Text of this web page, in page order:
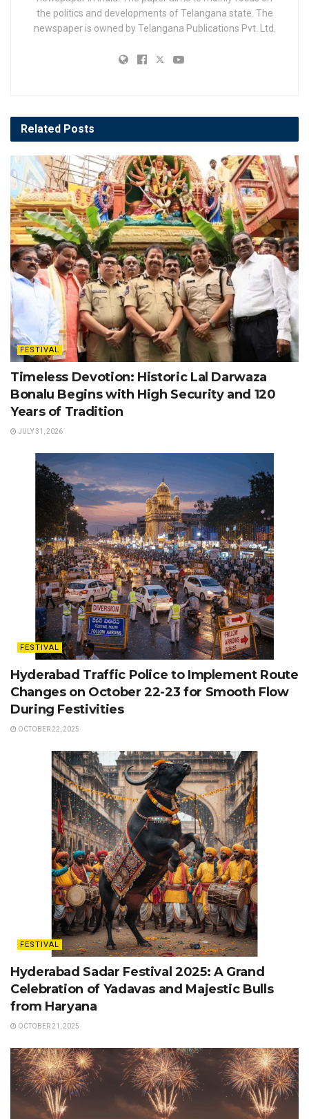
the politics and developments of Telangana state. The
newspaper is owned by Telangana Publications Pvt. Ltd.
Related Posts
FESTIVAL
Timeless Devotion: Historic Lal Darwaza
Bonalu Begins with High Security and 120
Years of Tradition
JULY 31, 2026
FESTIVAL
Hyderabad Traffic Police to Implement Route
Changes on October 22-23 for Smooth Flow
During Festivities
OCTOBER 22, 2025
FESTIVAL
Hyderabad Sadar Festival 2025: A Grand
Celebration of Yadavas and Majestic Bulls
from Haryana
OCTOBER 21, 2025